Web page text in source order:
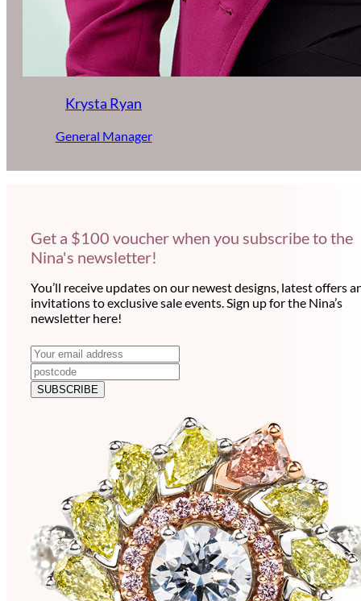
Krysta Ryan
General Manager
Get a $100 voucher when you subscribe to the
Nina's newsletter!
You’ll receive updates on our newest designs, latest offers
invitations to exclusive sale events. Sign up for the Nina’s
newsletter here!
N
e
w
r
E
m
a
i
SUBSCRIBE